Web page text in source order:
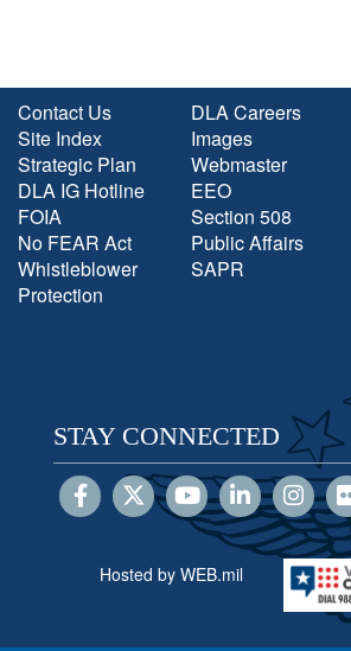
Contact Us
Site Index
Strategic Plan
DLA IG Hotline
FOIA
No FEAR Act
Whistleblower
Protection
DLA Careers
Images
Webmaster
EEO
Section 508
Public Affairs
SAPR
STAY CONNECTED
Hosted by WEB.mil